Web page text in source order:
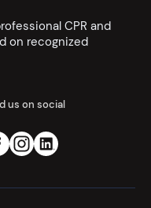
CPR and
on recognized
us on social